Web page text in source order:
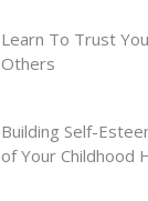
Learn To Trust
Others
Building Self-
of Your Childhood